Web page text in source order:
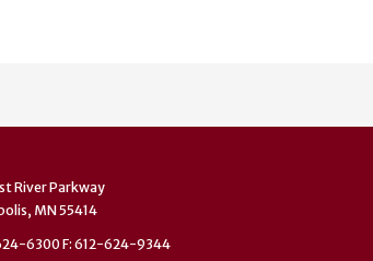
River Parkway
MN 55414
6300 F: 612-624-9344